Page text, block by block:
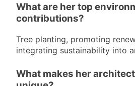
What are her top
contributions?
Tree planting, promoting
integrating sustainability into
What makes her